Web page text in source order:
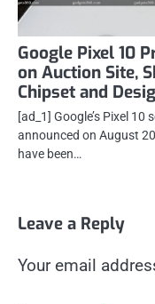
Google Pixel 10
on Auction Site,
Chipset and
[ad_1] Google’s Pixel 10
announced on August
have been…
Leave a Reply
Your email